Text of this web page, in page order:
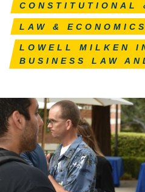
CONSTITUTIONAL
LAW & ECONOMICS
LOWELL MILKEN
BUSINESS LAW